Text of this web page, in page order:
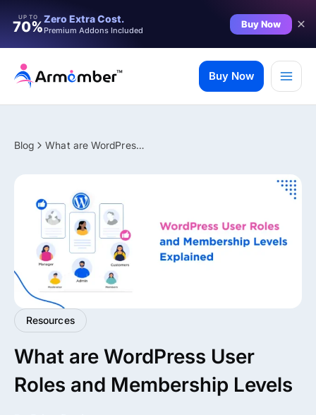
UP TO
70%Zero Extra Cost.
Premium Addons Included
Buy Now
content
Buy Now
Blog What are WordPress User Roles and Membership Levels
Resources
What are WordPress User
Roles and Membership Levels
✨ Premium Addon Included
Zero Extra Cost.
No separate addon purchases. Get the